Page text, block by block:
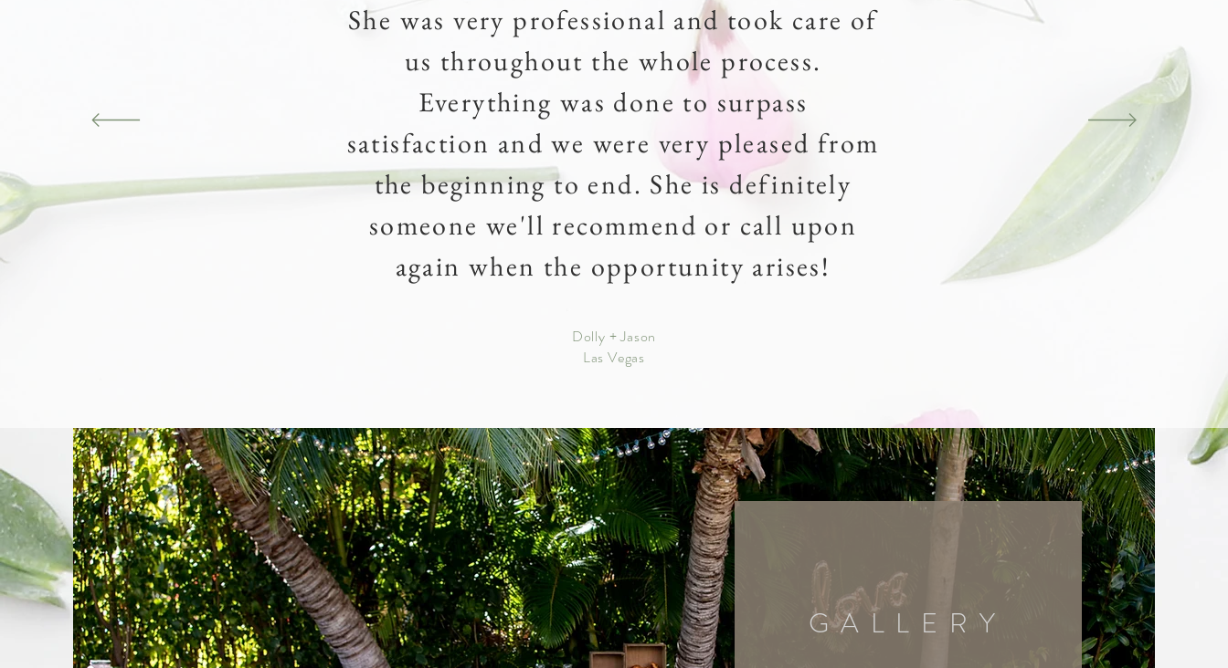
She was very professional and took care of
us throughout the whole process.
Everything was done to surpass
satisfaction and we were very pleased from
the beginning to end. She is definitely
someone we'll recommend or call upon
again when the opportunity arises!
Dolly + Jason
Las Vegas
GALLERY